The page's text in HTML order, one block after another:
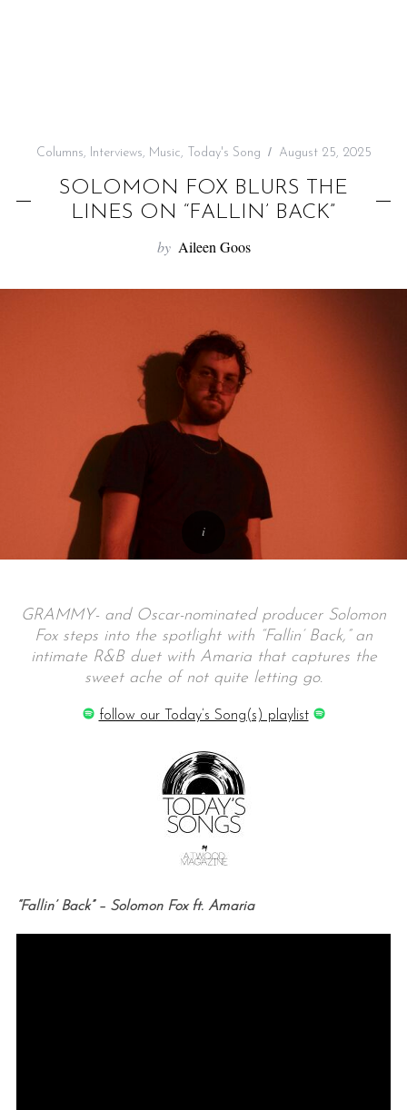
Columns, Interviews, Music, Today's Song August 25, 2025
SOLOMON FOX BLURS THE
LINES ON “FALLIN’ BACK”
by Aileen Goos
GRAMMY- and Oscar-nominated producer Solomon
Fox steps into the spotlight with “Fallin’ Back,” an
intimate R&B duet with Amaria that captures the
sweet ache of not quite letting go.
follow our Today’s Song(s) playlist
“Fallin’ Back” – Solomon Fox ft. Amaria